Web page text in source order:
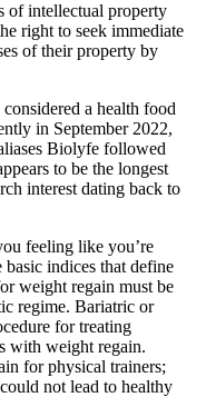
of intellectual property
right to seek immediate
of their property by
a health food
in September 2022,
Biolyfe followed
to be the longest
interest dating back to
feeling like you’re
indices that define
weight regain must be
regime. Bariatric or
for treating
with weight regain.
for physical trainers;
not lead to healthy